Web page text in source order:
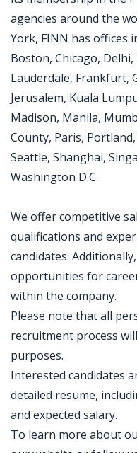
agencies around the
York, FINN has offices
Boston, Chicago,
Lauderdale, Frankfurt,
Jerusalem, Kuala
Madison, Manila,
County, Paris,
Seattle, Shanghai,
Washington D.C.
We offer competitive
qualifications and
candidates.
opportunities for
within the company.
Please note that all
recruitment process
purposes.
Interested candidates
detailed resume,
and expected salary.
To learn more about